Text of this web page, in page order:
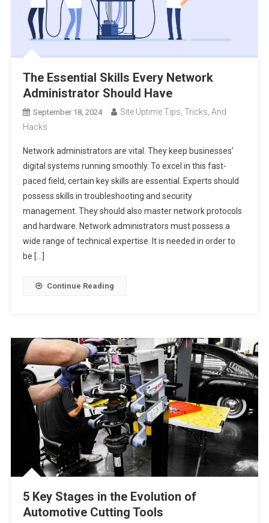
The Essential Skills Every Network
Administrator Should Have
September 18, 2024
Site Uptime Tips, Tricks, And
Hacks
Network administrators are vital. They keep businesses’
digital systems running smoothly. To excel in this fast-
paced field, certain key skills are essential. Experts should
possess skills in troubleshooting and security
management. They should also master network protocols
and hardware. Network administrators must possess a
wide range of technical expertise. It is needed in order to
be […]
Continue Reading
5 Key Stages in the Evolution of
Automotive Cutting Tools